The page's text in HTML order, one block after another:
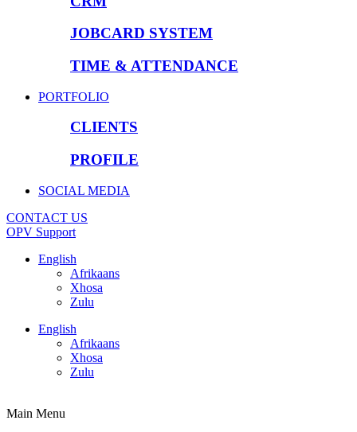
JOBCARD SYSTEM
TIME & ATTENDANCE
PORTFOLIO
CLIENTS
PROFILE
SOCIAL MEDIA
CONTACT US
OPV Support
English
Afrikaans
Xhosa
Zulu
English
Afrikaans
Xhosa
Zulu
Main Menu